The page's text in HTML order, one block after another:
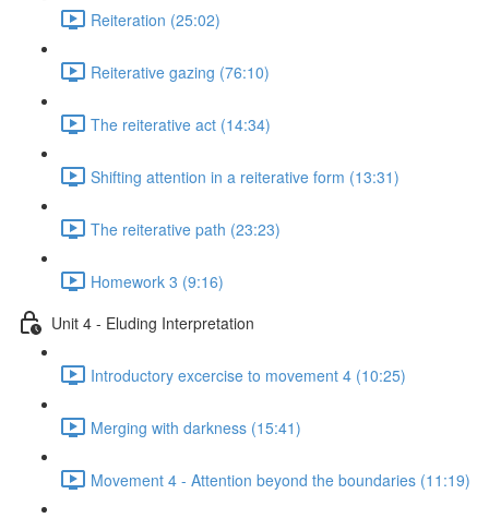
Reiteration (25:02)
Reiterative gazing (76:10)
The reiterative act (14:34)
Shifting attention in a reiterative form (13:31)
The reiterative path (23:23)
Homework 3 (9:16)
Unit 4 - Eluding Interpretation
Introductory excercise to movement 4 (10:25)
Merging with darkness (15:41)
Movement 4 - Attention beyond the boundaries (11:19)